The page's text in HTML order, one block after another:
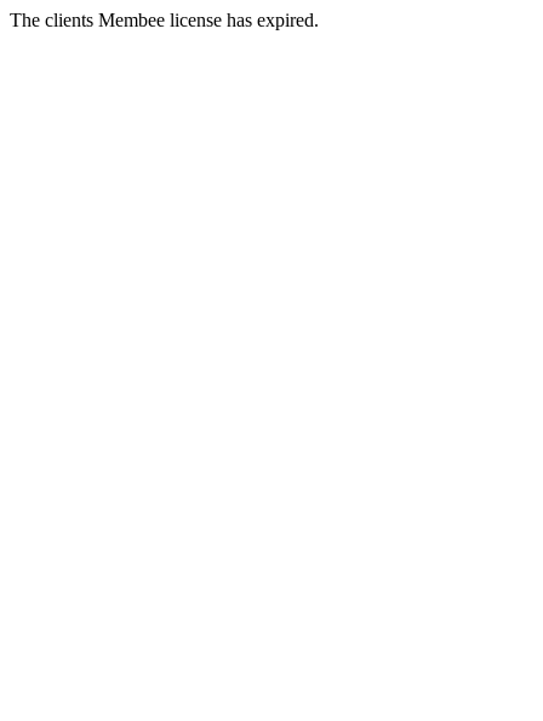
The clients Membee license has expired.